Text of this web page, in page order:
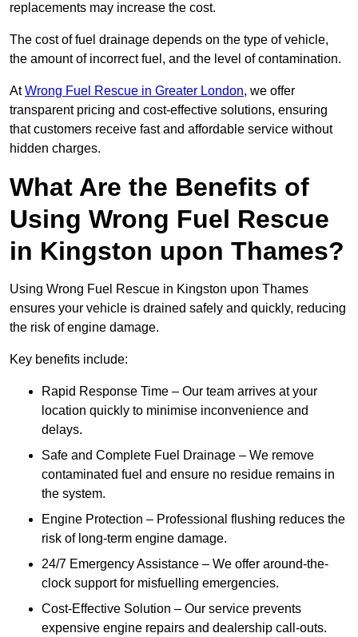
replacements may increase the cost.
The cost of fuel drainage depends on the type of vehicle,
the amount of incorrect fuel, and the level of contamination.
AtWrong Fuel Rescue in Greater London, we offer
transparent pricing and cost-effective solutions, ensuring
that customers receive fast and affordable service without
hidden charges.
What Are the Benefits of
Using Wrong Fuel Rescue
in Kingston upon Thames?
Using Wrong Fuel Rescue in Kingston upon Thames
ensures your vehicle is drained safely and quickly, reducing
the risk of engine damage.
Key benefits include:
Rapid Response Time – Our team arrives at your
location quickly to minimise inconvenience and
delays.
Safe and Complete Fuel Drainage – We remove
contaminated fuel and ensure no residue remains in
the system.
Engine Protection – Professional flushing reduces the
risk of long-term engine damage.
24/7 Emergency Assistance – We offer around-the-
clock support for misfuelling emergencies.
Cost-Effective Solution – Our service prevents
expensive engine repairs and dealership call-outs.